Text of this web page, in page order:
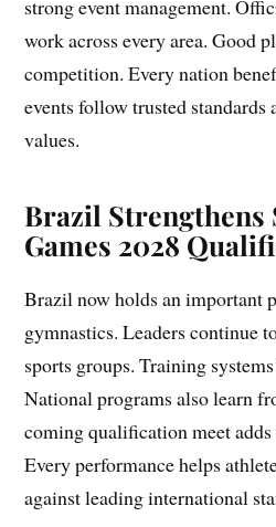
strong event management.
work across every area. Good
competition. Every nation
events follow trusted standards
values.
Brazil Strengthens
Games 2028
Brazil now holds an important
gymnastics. Leaders continue
sports groups. Training
National programs also learn
coming qualification meet
Every performance helps
against leading international